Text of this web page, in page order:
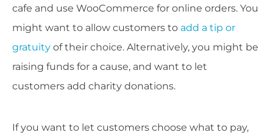
cafe and use WooCommerce for online orders. You
might want to allow customers to add a tip or
gratuity of their choice. Alternatively, you might be
raising funds for a cause, and want to let
customers add charity donations.
If you want to let customers choose what to pay,